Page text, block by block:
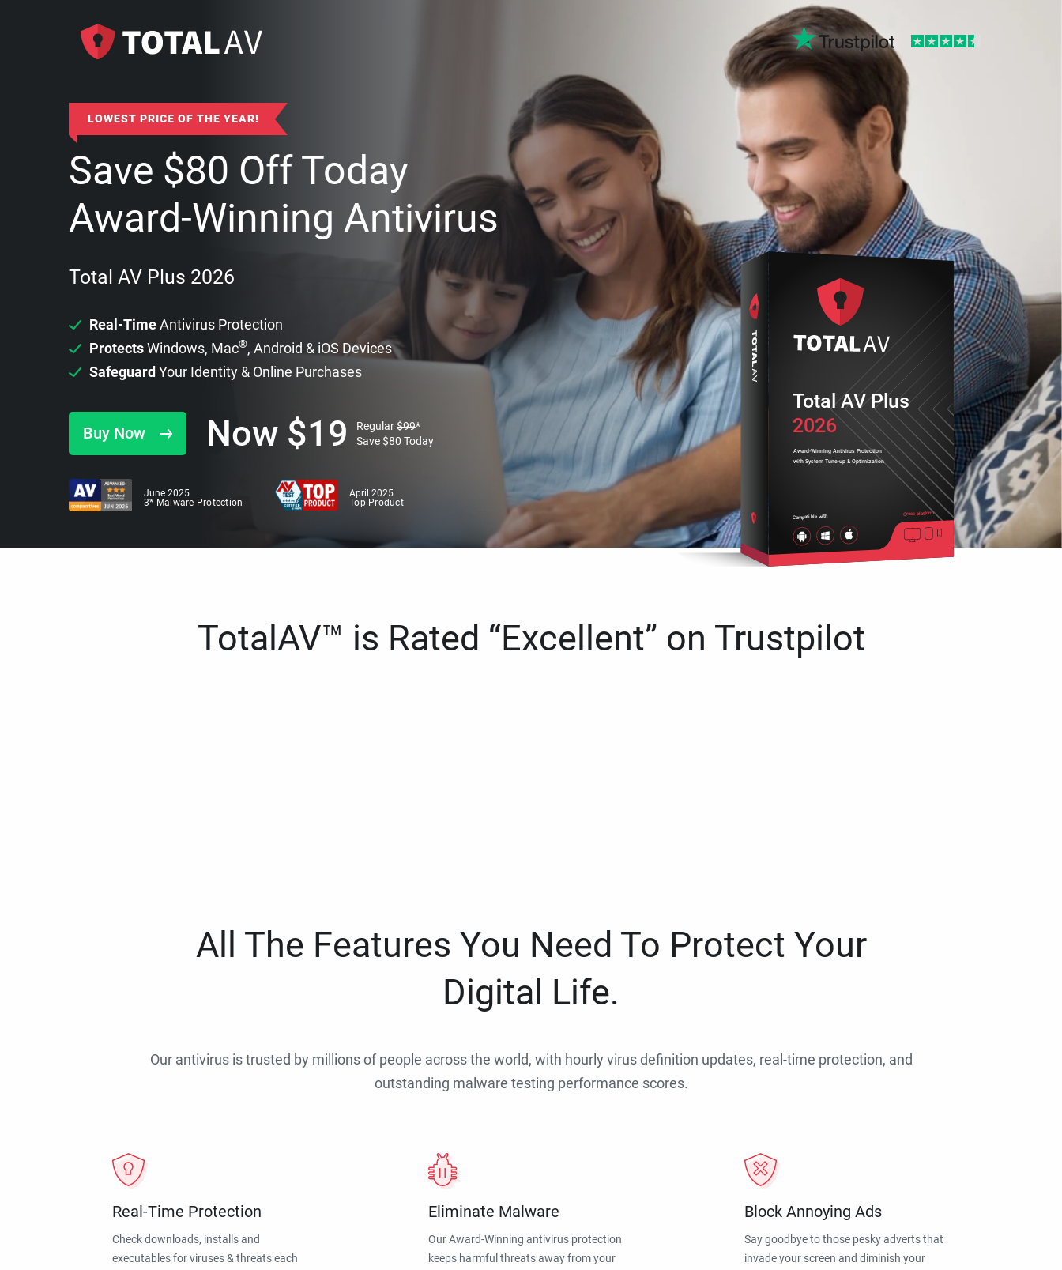
LOWEST PRICE OF THE YEAR!
Save $80 Off Today
Award-Winning Antivirus
Total AV Plus 2026
Real-TimeAntivirus Protection
ProtectsWindows, Mac®, Android & iOS Devices
Safeguard Your Identity & Online Purchases
Buy Now Now $19 Regular$99*
Save$80 Today
June 2025
3* Malware Protection
April 2025
Top Product
2026
Award-Winning Antivirus Protection
with System Tune-up & Optimization
Compatible with Cross platform
Total AV Plus
TotalAV™ is Rated “Excellent” on Trustpilot
All The Features You Need To Protect Your
Digital Life.
Our antivirus is trusted by millions of people across the world, with hourly virus definition updates, real-time protection, and
outstanding malware testing performance scores.
Real-Time Protection
Check downloads, installs and
executables for viruses & threats each
Eliminate Malware
Our Award-Winning antivirus protection
keeps harmful threats away from your
Block Annoying Ads
Say goodbye to those pesky adverts that
invade your screen and diminish your